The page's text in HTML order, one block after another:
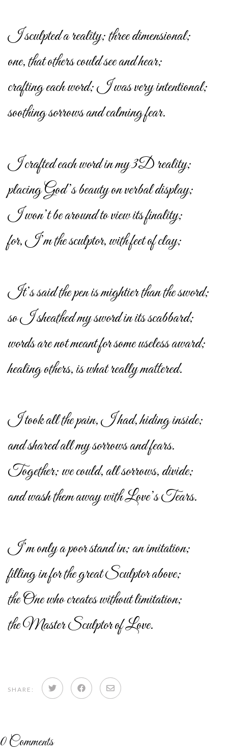
I sculpted a reality; three dimensional;
one, that others could see and hear;
crafting each word; I was very intentional;
soothing sorrows and calming fear.
I crafted each word in my 3D reality;
placing God’s beauty on verbal display;
I won’t be around to view its finality;
for, I’m the sculptor, with feet of clay;
It’s said the pen is mightier than the sword;
so I sheathed my sword in its scabbard;
words are not meant for some useless award;
healing others, is what really mattered.
I took all the pain, I had, hiding inside;
and shared all my sorrows and fears.
Together; we could, all sorrows, divide;
and wash them away with Love’s Tears.
I’m only a poor stand in; an imitation;
filling in for the great Sculptor above;
the One who creates without limitation;
the Master Sculptor of Love.
SHARE: Share Share Share
0Comments